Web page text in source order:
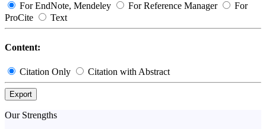
For EndNote, Mendeley For Reference Manager
For
ProCite
Text
Content:
Citation Only Citation with Abstract
Export
Our Strengths